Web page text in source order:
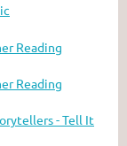
Reading
Reading
- Tell It